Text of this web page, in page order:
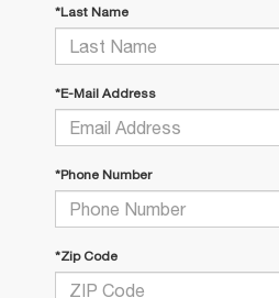
*Last Name
*E-Mail Address
*Phone Number
*Zip Code